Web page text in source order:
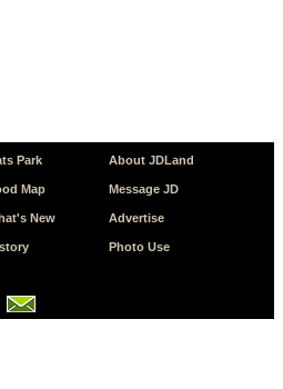
Park
Map
New
About JDLand
Message JD
Advertise
Photo Use